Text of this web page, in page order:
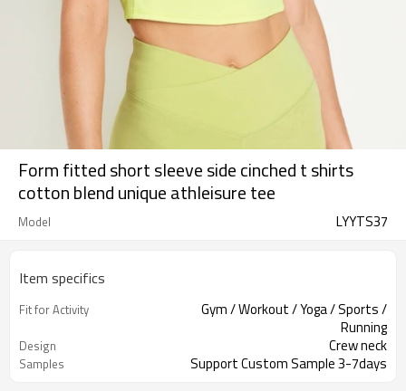
Form fitted short sleeve side cinched t shirts
cotton blend unique athleisure tee
Model LYYTS37
Item specifics
Fit for Activity
Gym / Workout / Yoga / Sports /
Running
Design Crew neck
Samples Support Custom Sample 3-7days